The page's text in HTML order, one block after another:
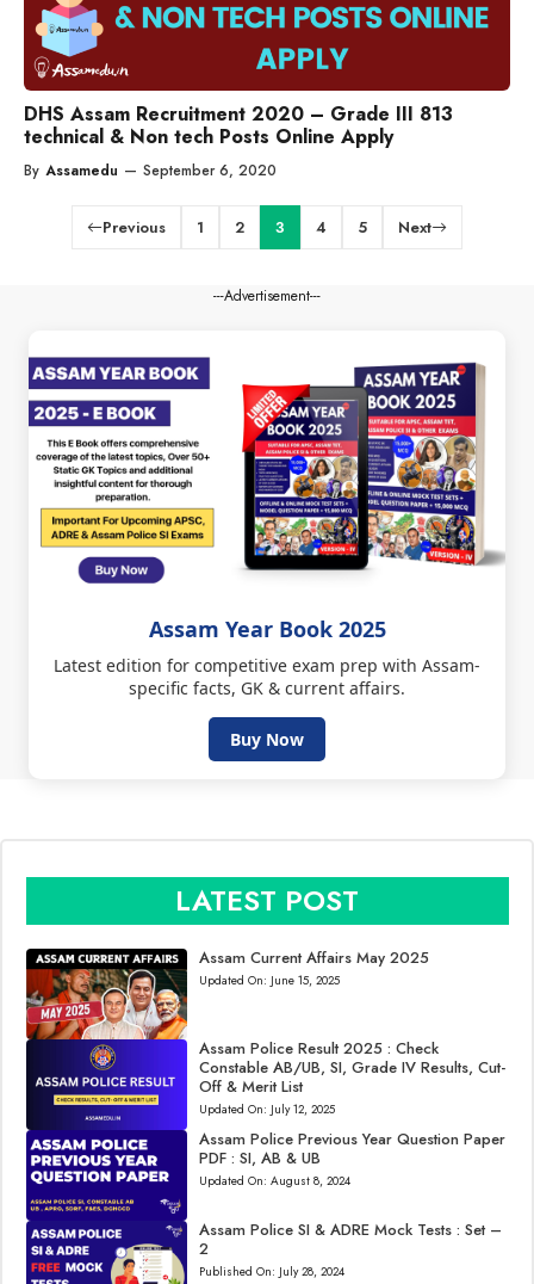
DHS Assam Recruitment 2020 – Grade III 813
technical & Non tech Posts Online Apply
By Assamedu — September 6, 2020
Previous 1 2 3 4 5 Next
---Advertisement---
Assam Year Book 2025
Latest edition for competitive exam prep with Assam-
specific facts, GK & current affairs.
Buy Now
LATEST POST
Assam Current Affairs May 2025
Updated On: June 15, 2025
Assam Police Result 2025 : Check
Constable AB/UB, SI, Grade IV Results, Cut-
Off & Merit List
Updated On: July 12, 2025
Assam Police Previous Year Question Paper
PDF : SI, AB & UB
Updated On: August 8, 2024
Assam Police SI & ADRE Mock Tests : Set –
2
Published On: July 28, 2024